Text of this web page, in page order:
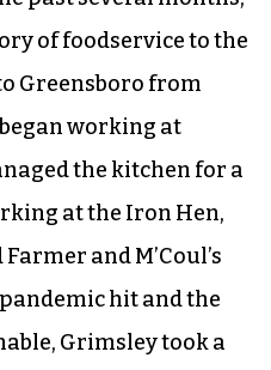
of foodservice to the
Greensboro from
working at
the kitchen for a
at the Iron Hen,
and M’Coul’s
hit and the
Grimsley took a